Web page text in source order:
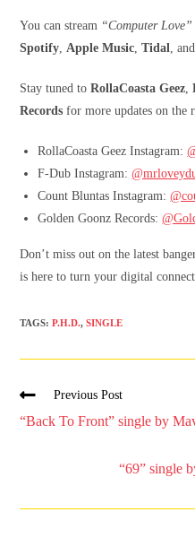
You can stream “Computer Love”
Spotify,Apple Music,Tidal,
Stay tuned toRollaCoasta Geez,
Records for more updates on the
RollaCoasta Geez Instagram:
F-Dub Instagram:
Count Bluntas Instagram:
Golden Goonz Records:
Don’t miss out on the latest
is here to turn your digital
TAGS:P.H.D., SINGLE
Previous Post
“Back To Front” single by
“69” single